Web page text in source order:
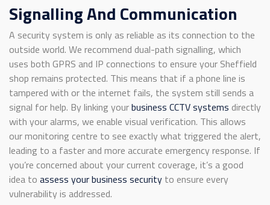
Signalling And Communication
A security system is only as reliable as its connection to the
outside world. We recommend dual-path signalling, which
uses both GPRS and IP connections to ensure your Sheffield
shop remains protected. This means that if a phone line is
tampered with or the internet fails, the system still sends a
signal for help. By linking yourbusiness CCTV systems directly
with your alarms, we enable visual verification. This allows
our monitoring centre to see exactly what triggered the alert,
leading to a faster and more accurate emergency response. If
you’re concerned about your current coverage, it’s a good
idea to assess your business security to ensure every
vulnerability is addressed.